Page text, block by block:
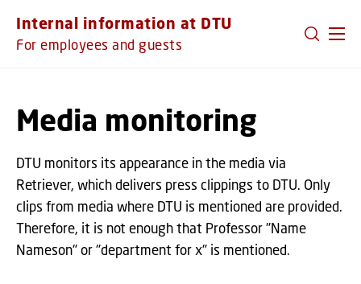
Internal information at DTU
For employees and guests
Media monitoring
DTU monitors its appearance in the media via
Retriever, which delivers press clippings to DTU. Only
clips from media where DTU is mentioned are provided.
Therefore, it is not enough that Professor "Name
Nameson" or "department for x" is mentioned.